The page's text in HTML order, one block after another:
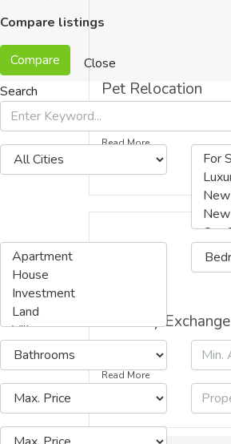
Pet Relocation
Read More
Currency Exchange
Read More
Compare listings
Compare
Close
Search